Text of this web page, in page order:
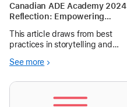
Canadian ADE Academy 2024
Reflection: Empowering
Framework for K-12 Educators
This article draws from best
practices in storytelling and
storytelling workshop at the
See more